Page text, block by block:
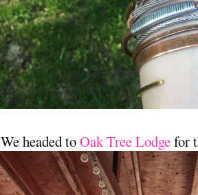
We headed toOak Tree Lodgefor